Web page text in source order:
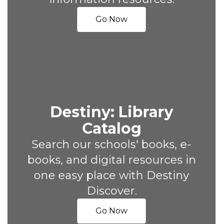
Go Now
Destiny: Library
Catalog
Search our schools' books, e-
books, and digital resources in
one easy place with Destiny
Discover.
Go Now